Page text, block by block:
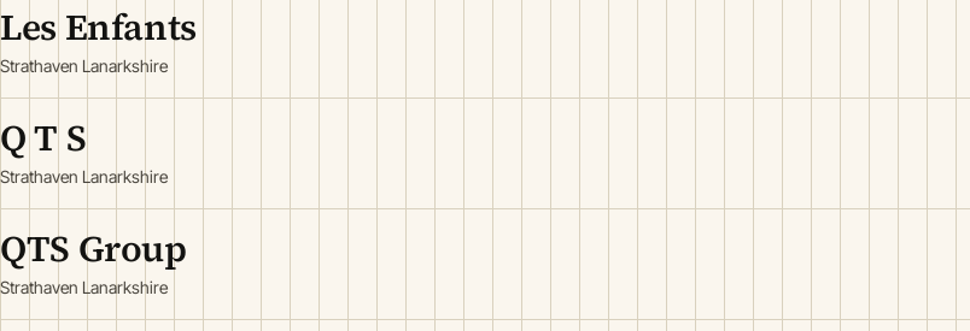
Les Enfants
Strathaven Lanarkshire
Q T S
Strathaven Lanarkshire
QTS Group
Strathaven Lanarkshire